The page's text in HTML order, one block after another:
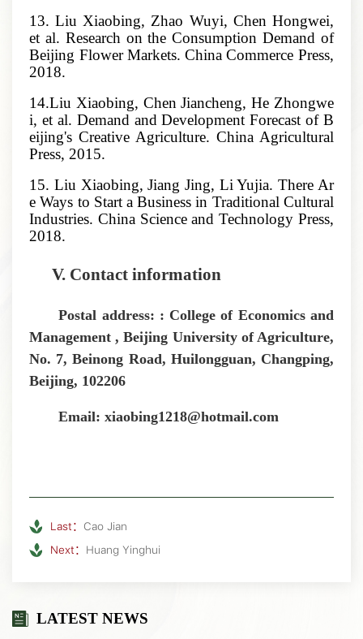
13. Liu Xiaobing, Zhao Wuyi, Chen Hongwei,
et al. Research on the Consumption Demand of
Beijing Flower Markets. China Commerce Press,
2018.
14.Liu Xiaobing, Chen Jiancheng, He Zhongwe
i, et al. Demand and Development Forecast of B
eijing's Creative Agriculture. China Agricultural
Press, 2015.
15. Liu Xiaobing, Jiang Jing, Li Yujia. There Ar
e Ways to Start a Business in Traditional Cultural
Industries. China Science and Technology Press,
2018.
V. Contact information
Postal address: : College of Economics and
Management , Beijing University of Agriculture,
No. 7, Beinong Road, Huilongguan, Changping,
Beijing, 102206
Email: xiaobing1218@hotmail.com
Last： Cao Jian
Next： Huang Yinghui
LATEST NEWS